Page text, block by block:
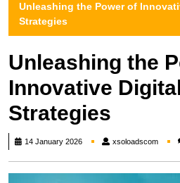
Unleashing the Power of
Strategies
Unleashing the
Innovative
Strategies
14 January 2026 xsoloadscom